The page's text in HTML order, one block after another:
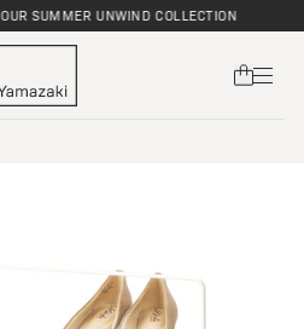
UNWIND COLLECTION